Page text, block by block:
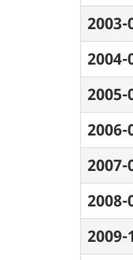
2003-
2004-
2005-
2006-
2007-
2008-
2009-